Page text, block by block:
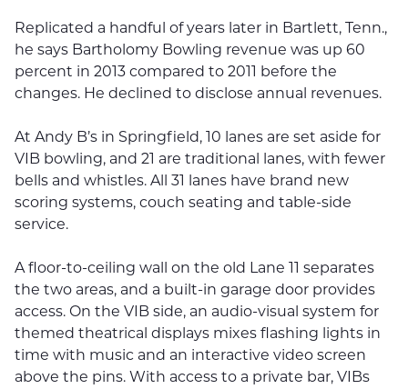
Replicated a handful of years later in Bartlett, Tenn.,
he says Bartholomy Bowling revenue was up 60
percent in 2013 compared to 2011 before the
changes. He declined to disclose annual revenues.
At Andy B’s in Springfield, 10 lanes are set aside for
VIB bowling, and 21 are traditional lanes, with fewer
bells and whistles. All 31 lanes have brand new
scoring systems, couch seating and table-side
service.
A floor-to-ceiling wall on the old Lane 11 separates
the two areas, and a built-in garage door provides
access. On the VIB side, an audio-visual system for
themed theatrical displays mixes flashing lights in
time with music and an interactive video screen
above the pins. With access to a private bar, VIBs